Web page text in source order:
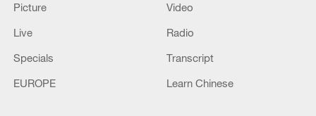
Picture
Video
Live
Radio
Specials
Transcript
EUROPE
Learn Chinese